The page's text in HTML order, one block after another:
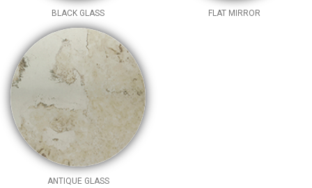
BLACK GLASS FLAT MIRROR
ANTIQUE GLASS